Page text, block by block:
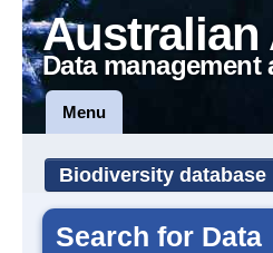
Australian
Data
Menu
Biodiversity database
Search for Data